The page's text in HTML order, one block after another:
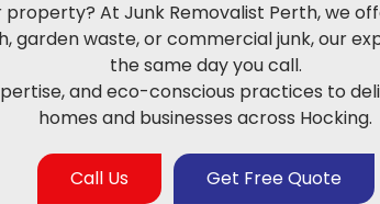
property? At Junk Removalist Perth, we
garden waste, or commercial junk, our
the same day you call.
and eco-conscious practices to
homes and businesses across Hocking.
Call Us Get Free Quote